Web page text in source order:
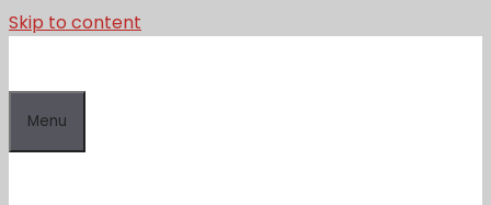
Skip to content
Menu